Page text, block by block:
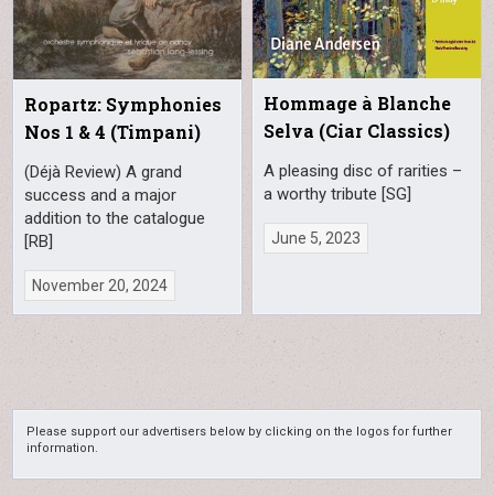
Ropartz: Symphonies
Nos 1 & 4 (Timpani)
(Déjà Review) A grand
success and a major
addition to the catalogue
[RB]
November 20, 2024
Hommage à Blanche
Selva (Ciar Classics)
A pleasing disc of rarities –
a worthy tribute [SG]
June 5, 2023
Please support our advertisers below by clicking on the logos for further
information.